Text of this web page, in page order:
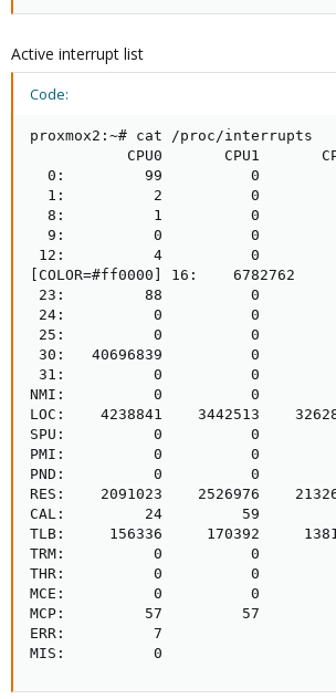
Active interrupt list
Code:
proxmox2:~# cat /proc/interrupts
CPU0       CPU1
0:         99          0
1:          2          0
8:          1          0
9:          0          0
12:          4          0
[COLOR=#ff0000] 16:
23:         88          0
24:          0          0          0
25:          0          0          0
30:   40696839          0
31:          0          0
NMI:          0          0
LOC:    4238841    3442513
SPU:          0          0
PMI:          0          0
PND:          0          0
RES:    2091023    2526976
CAL:         24         59
TLB:     156336     170392
TRM:          0          0
THR:          0          0
MCE:          0          0
MCP:         57         57
ERR:          7
MIS:          0